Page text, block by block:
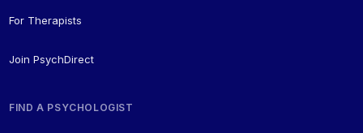
For Therapists
Join PsychDirect
FIND A PSYCHOLOGIST